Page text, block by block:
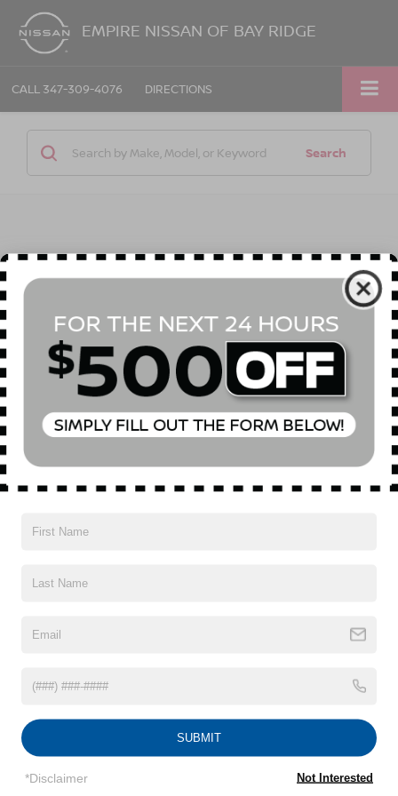
EMPIRE NISSAN OF BAY RIDGE
CALL 347-309-4076 DIRECTIONS
Search
2022BUICK ENCORE PREFERRED
Special Offer
KL4CJESM1NB504960Stock:U18646TModel:4JM76
16,896 mi Int.
Call for Price
EMPIRE PRICE
Compare Vehicle
Subject to primary lenders approval. All prices exclude tax, title, tags,
license, DMV, finance charges (if applicable), documentation charges,
emissions testing charges, or other fees required by law, vehicle
SUBMIT
*Disclaimer Not Interested